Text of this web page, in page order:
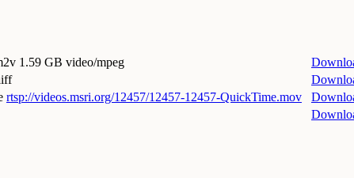
1.59 GB video/mpeg
rtsp://videos.msri.org/12457/12457-12457-QuickTime.mov